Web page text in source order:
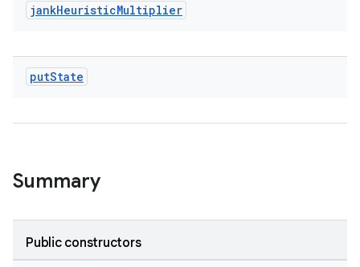
jankHeuristicMultiplier
putState
Summary
Public constructors